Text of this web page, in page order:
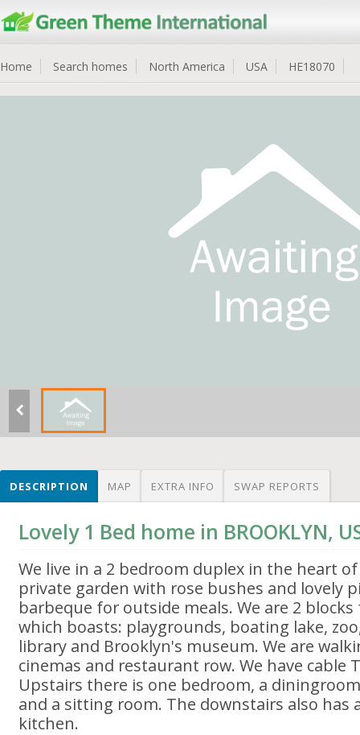
Home Search homes North America USA HE18070
DESCRIPTION MAP EXTRA INFO SWAP REPORTS
Lovely 1 Bed home in BROOKLYN,
We live in a 2 bedroom duplex in the heart of
private garden with rose bushes and lovely
barbeque for outside meals. We are 2
which boasts: playgrounds, boating lake,
library and Brooklyn's museum. We are
cinemas and restaurant row. We have cable
Upstairs there is one bedroom, a
and a sitting room. The downstairs also has
kitchen.